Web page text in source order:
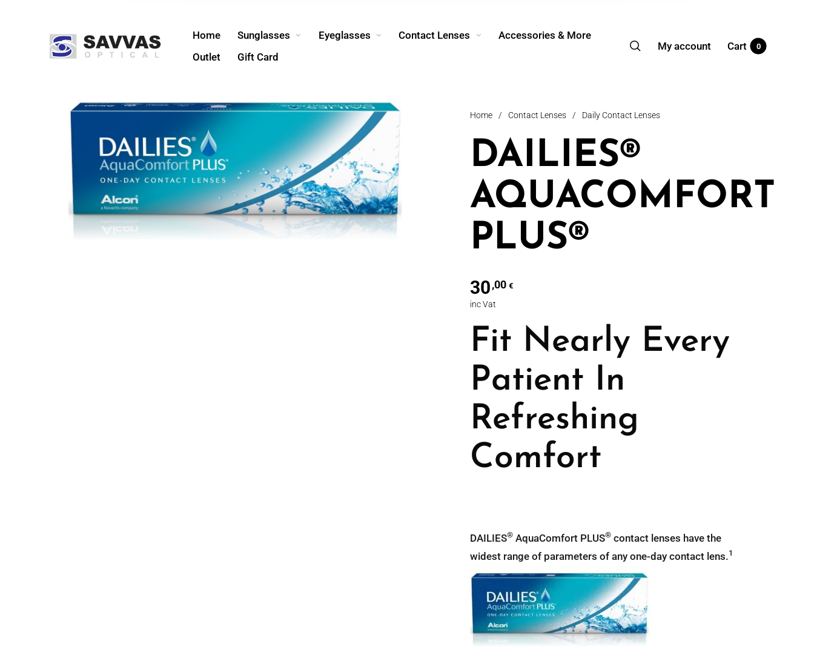
Home Sunglasses Eyeglasses Contact Lenses
Accessories & More
Outlet
Gift Card
My account Cart 0
Home / Contact Lenses / Daily Contact Lenses
DAILIES®
AQUACOMFORT
PLUS®
30,00 €
inc Vat
Fit Nearly Every
Patient In
Refreshing
Comfort
DAILIES® AquaComfort PLUS® contact lenses have the
widest range of parameters of any one-day contact lens.1